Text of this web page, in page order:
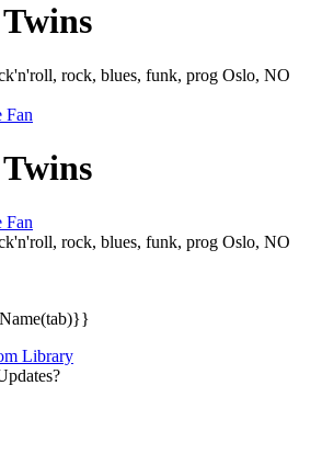
rock, blues, funk, prog Oslo, NO
Fan
Fan
rock, blues, funk, prog Oslo, NO
Library